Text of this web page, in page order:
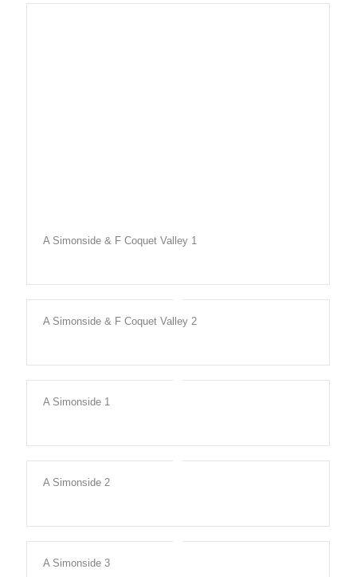
A Simonside & F Coquet Valley 1
A Simonside & F Coquet Valley 2
A Simonside 1
A Simonside 2
A Simonside 3